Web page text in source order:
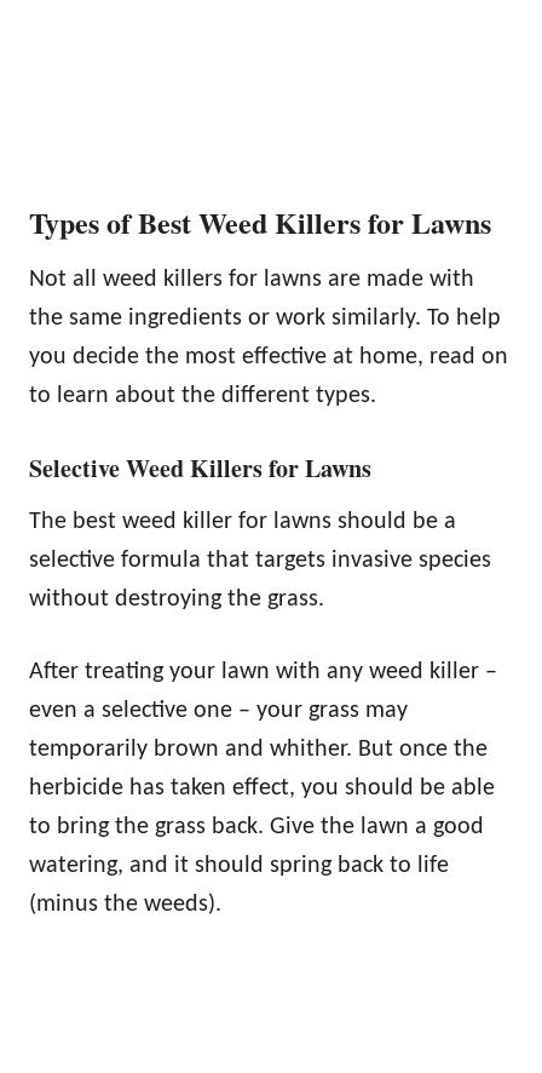
Types of Best Weed Killers for Lawns
Not all weed killers for lawns are made with
the same ingredients or work similarly. To help
you decide the most effective at home, read on
to learn about the different types.
Selective Weed Killers for Lawns
The best weed killer for lawns should be a
selective formula that targets invasive species
without destroying the grass.
After treating your lawn with any weed killer –
even a selective one – your grass may
temporarily brown and whither. But once the
herbicide has taken effect, you should be able
to bring the grass back. Give the lawn a good
watering, and it should spring back to life
(minus the weeds).